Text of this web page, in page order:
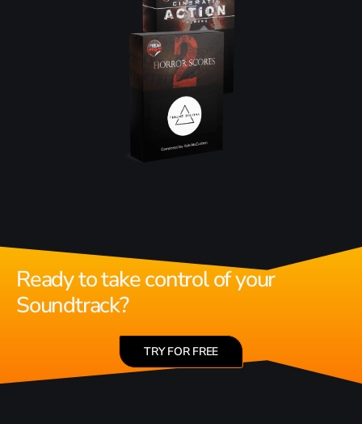
Ready to take control of your
Soundtrack?
TRY FOR FREE